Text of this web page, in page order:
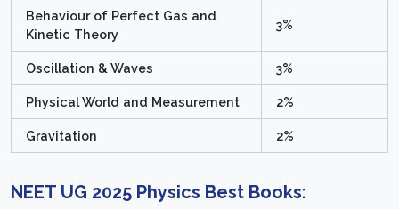
Behaviour of Perfect Gas and
Kinetic Theory
3%
Oscillation & Waves 3%
Physical World and Measurement 2%
Gravitation 2%
NEET UG 2025 Physics Best Books: